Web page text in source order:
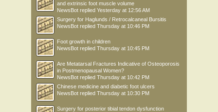
and extrinsic foot muscle volume
NewsBot replied Yesterday at 12:56 AM
Surgery for Haglunds / Retrocalcaneal Bursitis
NewsBot replied Thursday at 10:46 PM
Foot growth in children
NewsBot replied Thursday at 10:45 PM
Are Metatarsal Fractures Indicative of Osteoporosis
in Postmenopausal Women?
NewsBot replied Thursday at 10:42 PM
Chinese medicine and diabetic foot ulcers
NewsBot replied Thursday at 10:30 PM
Surgery for posterior tibial tendon dysfunction